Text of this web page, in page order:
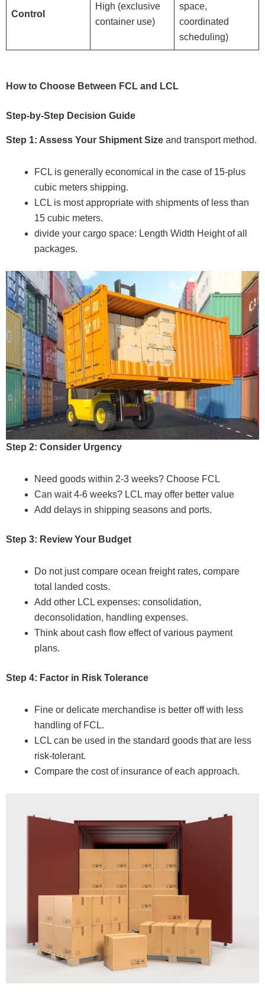
Control
High (exclusive
container use)
space,
coordinated
scheduling)
How to Choose Between FCL and LCL
Step-by-Step Decision Guide
Step 1: Assess Your Shipment Size and transport method.
FCL is generally economical in the case of 15-plus
cubic meters shipping.
LCL is most appropriate with shipments of less than
15 cubic meters.
divide your cargo space: Length Width Height of all
packages.
Step 2: Consider Urgency
Need goods within 2-3 weeks? Choose FCL
Can wait 4-6 weeks? LCL may offer better value
Add delays in shipping seasons and ports.
Step 3: Review Your Budget
Do not just compare ocean freight rates, compare
total landed costs.
Add other LCL expenses: consolidation,
deconsolidation, handling expenses.
Think about cash flow effect of various payment
plans.
Step 4: Factor in Risk Tolerance
Fine or delicate merchandise is better off with less
handling of FCL.
LCL can be used in the standard goods that are less
risk-tolerant.
Compare the cost of insurance of each approach.